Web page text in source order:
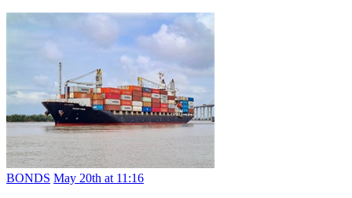
BONDS May 20th at 11:16